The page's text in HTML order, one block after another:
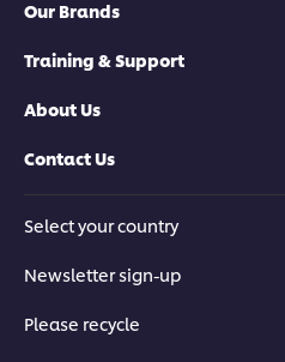
Our Brands
Training & Support
About Us
Contact Us
Select your country
Newsletter sign-up
Please recycle